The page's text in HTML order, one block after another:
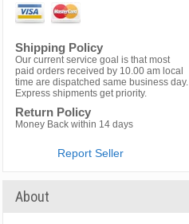
Shipping Policy
Our current service goal is that most
paid orders received by 10.00 am local
time are dispatched same business day.
Express shipments get priority.
Return Policy
Money Back within 14 days
Report Seller
About